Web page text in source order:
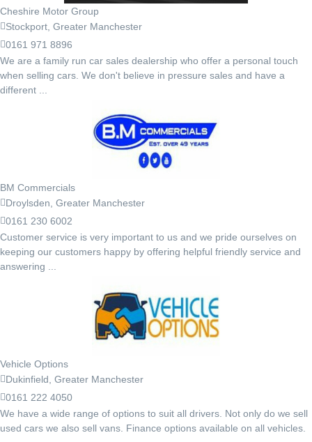
Cheshire Motor Group
Stockport, Greater Manchester
0161 971 8896
We are a family run car sales dealership who offer a personal touch
when selling cars. We don't believe in pressure sales and have a
different ...
BM Commercials
Droylsden, Greater Manchester
0161 230 6002
Customer service is very important to us and we pride ourselves on
keeping our customers happy by offering helpful friendly service and
answering ...
Vehicle Options
Dukinfield, Greater Manchester
0161 222 4050
We have a wide range of options to suit all drivers. Not only do we sell
used cars we also sell vans. Finance options available on all vehicles.